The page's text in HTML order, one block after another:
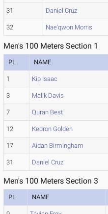
31 Daniel Cruz
32 Nae'qwon Morris
Men's 100 Meters Section 1
PL NAME
1 Kip Isaac
3 Malik Davis
7 Quran Best
12 Kedron Golden
17 Aidan Birmingham
31 Daniel Cruz
Men's 100 Meters Section 3
PL NAME